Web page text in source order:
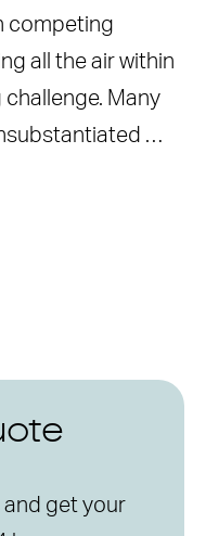
competing
all the air within
challenge. Many
…
get your